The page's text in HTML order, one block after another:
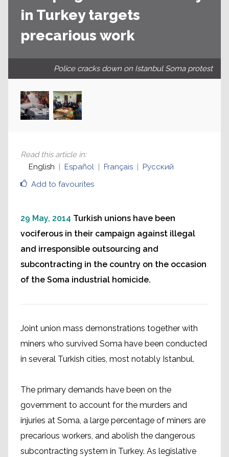
in Turkey targets
precarious work
Police cracks down on Istanbul Soma protest
Add to favourites
Read this article in:
English
Español Français Русский
29 May, 2014 Turkish unions have been
vociferous in their campaign against illegal
and irresponsible outsourcing and
subcontracting in the country on the occasion
of the Soma industrial homicide.
Joint union mass demonstrations together with
miners who survived Soma have been conducted
in several Turkish cities, most notably Istanbul.
The primary demands have been on the
government to account for the murders and
injuries at Soma, a large percentage of miners are
precarious workers, and abolish the dangerous
subcontracting system in Turkey. As legislative